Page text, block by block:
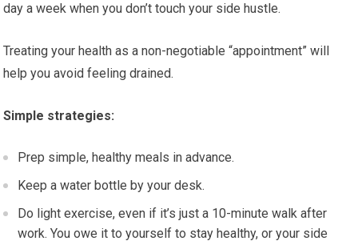
day a week when you don’t touch your side hustle.
Treating your health as a non-negotiable “appointment” will
help you avoid feeling drained.
Simple strategies:
Prep simple, healthy meals in advance.
Keep a water bottle by your desk.
Do light exercise, even if it’s just a 10-minute walk after
work. You owe it to yourself to stay healthy, or your side